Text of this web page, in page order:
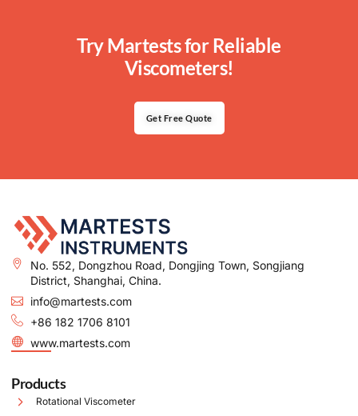
Try Martests for Reliable
Viscometers!
Get Free Quote
No. 552, Dongzhou Road, Dongjing Town, Songjiang
District, Shanghai, China.
info@martests.com
+86 182 1706 8101
www.martests.com
Products
Rotational Viscometer